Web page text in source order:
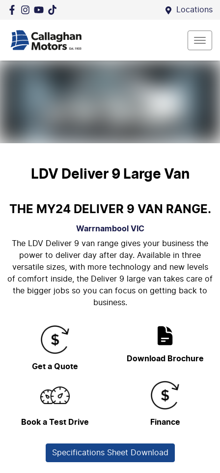
Locations
LDV Deliver 9 Large Van
THE MY24 DELIVER 9 VAN RANGE.
Warrnambool VIC
The LDV Deliver 9 van range gives your business the
power to deliver day after day. Available in three
versatile sizes, with more technology and new levels
of comfort inside, the Deliver 9 large van takes care of
the bigger jobs so you can focus on getting back to
business.
Get a Quote
Download Brochure
Book a Test Drive Finance
Specifications Sheet Download